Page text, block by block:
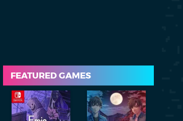
FEATURED GAMES